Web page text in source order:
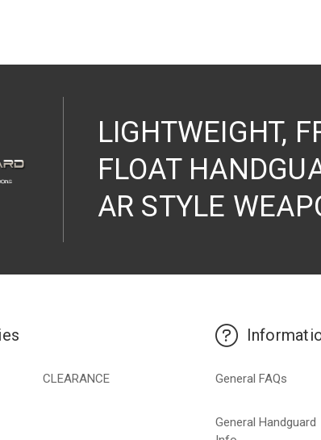
LIGHTWEIGHT,
FLOAT
AR STYLE
CLEARANCE General FAQs
General Handguard